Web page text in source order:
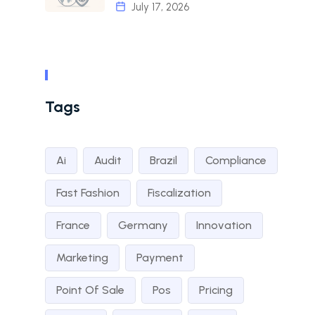
July 17, 2026
Tags
Ai Audit Brazil Compliance
Fast Fashion Fiscalization
France Germany Innovation
Marketing Payment
Point Of Sale Pos Pricing